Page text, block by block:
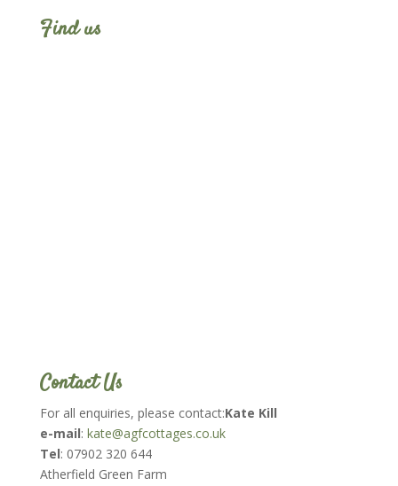
Find us
Contact Us
For all enquiries, please contact:Kate Kill
e-mail: kate@agfcottages.co.uk
Tel: 07902 320 644
Atherfield Green Farm